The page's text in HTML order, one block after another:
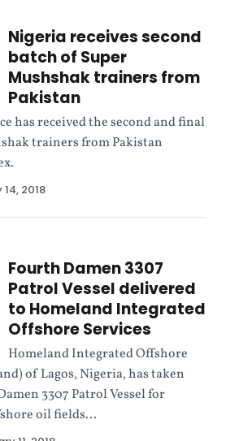
Nigeria receives second
batch of Super
Mushshak trainers from
Pakistan
has received the second and final
trainers from Pakistan
2018
Fourth Damen 3307
Patrol Vessel delivered
to Homeland Integrated
Offshore Services
Homeland Integrated Offshore
of Lagos, Nigeria, has taken
3307 Patrol Vessel for
oil fields...